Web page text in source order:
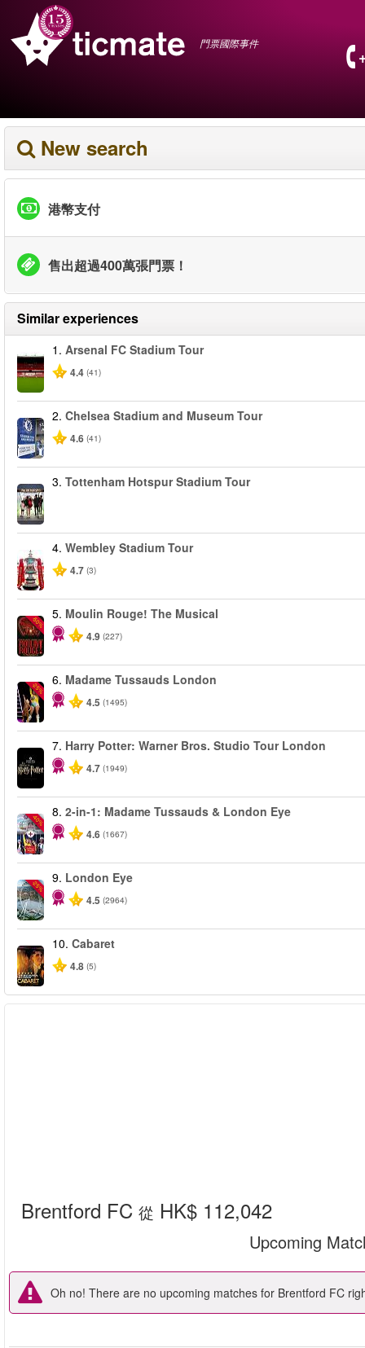
門票國際事件
New search
港幣支付
售出超過400萬張門票！
Similar experiences
1. Arsenal FC Stadium Tour
4.4 (41)
2. Chelsea Stadium and Museum Tour
4.6 (41)
3. Tottenham Hotspur Stadium Tour
4. Wembley Stadium Tour
4.7 (3)
-50%
5. Moulin Rouge! The Musical
4.9 (227)
-25%
6. Madame Tussauds London
4.5 (1495)
7. Harry Potter: Warner Bros. Studio Tour London
4.7 (1949)
-40%
8. 2-in-1: Madame Tussauds & London Eye
4.6 (1667)
-25%
9. London Eye
4.5 (2964)
10. Cabaret
4.8 (5)
Brentford FC 從 HK$ 112,042
Upcoming
Oh no! There are no upcoming matches for Brentford FC